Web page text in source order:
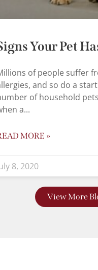
Your Pet
of people suffer
and so do a
of household
a
MORE »
8, 2020
View More